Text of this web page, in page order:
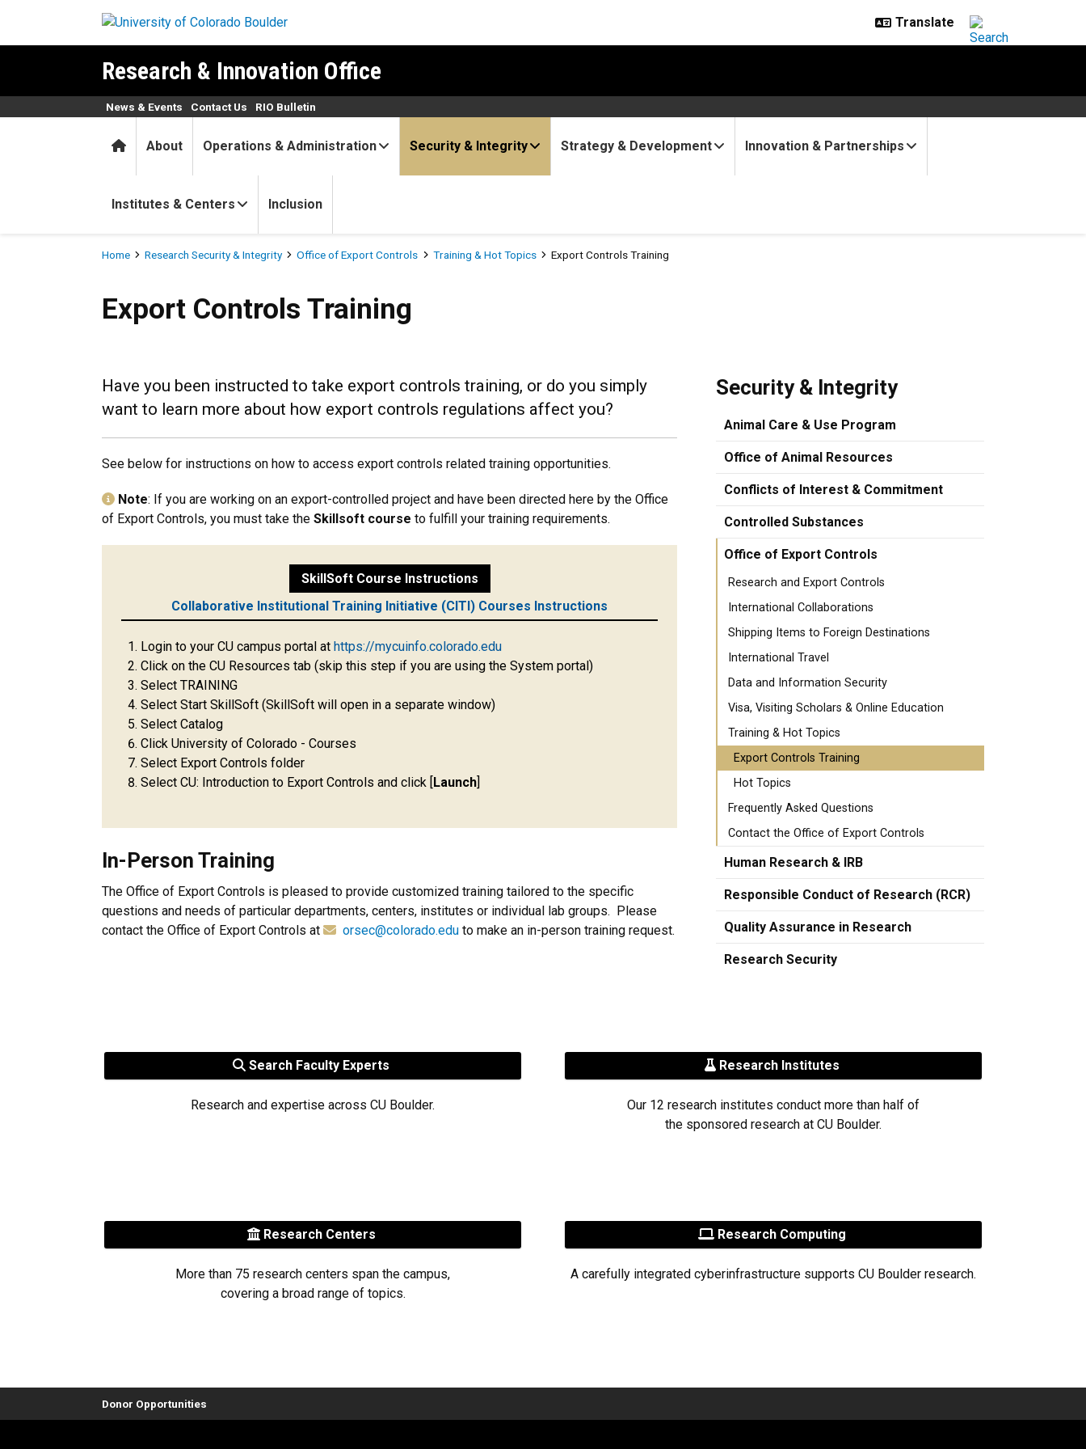
Research & Innovation Office
HomeAbout Operations & Administration Security & Integrity Strategy & Development Innovation & Partnerships
Institutes & Centers Inclusion
News & Events Contact Us RIO Bulletin
Breadcrumb
Home Research Security & Integrity Office of Export Controls Training & Hot Topics Export Controls Training
Export Controls Training
Export Controls Training
Have you been instructed to take export controls training, or do you simply
want to learn more about how export controls regulations affect you?
See below for instructions on how to access export controls related training opportunities.
Note: If you are working on an export-controlled project and have been directed here by the Office
of Export Controls, you must take the Skillsoft course to fulfill your training requirements.
SkillSoft Course Instructions
Collaborative Institutional Training Initiative (CITI) Courses Instructions
Login to your CU campus portal at https://mycuinfo.colorado.edu
Click on the CU Resources tab (skip this step if you are using the System portal)
Select TRAINING
Select Start SkillSoft (SkillSoft will open in a separate window)
Select Catalog
Click University of Colorado - Courses
Select Export Controls folder
Select CU: Introduction to Export Controls and click [Launch]
In-Person Training
The Office of Export Controls is pleased to provide customized training tailored to the specific
questions and needs of particular departments, centers, institutes or individual lab groups. Please
contact the Office of Export Controls at
orsec@colorado.edu to make an in-person training request.
Security & Integrity
Animal Care & Use Program
Office of Animal Resources
Conflicts of Interest & Commitment
Controlled Substances
Office of Export Controls
Research and Export Controls
International Collaborations
Shipping Items to Foreign Destinations
International Travel
Data and Information Security
Visa, Visiting Scholars & Online Education
Training & Hot Topics
Export Controls Training
Hot Topics
Frequently Asked Questions
Contact the Office of Export Controls
Human Research & IRB
Responsible Conduct of Research (RCR)
Quality Assurance in Research
Research Security
Search Faculty Experts
Research and expertise across CU Boulder.
Research Institutes
Our 12 research institutes conduct more than half of
the sponsored research at CU Boulder.
Research Centers
More than 75 research centers span the campus,
covering a broad range of topics.
Research Computing
A carefully integrated cyberinfrastructure supports CU Boulder research.
Donor Opportunities